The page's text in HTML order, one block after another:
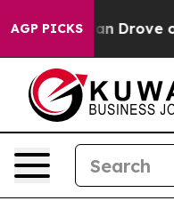
AGP PICKS
oil Prices